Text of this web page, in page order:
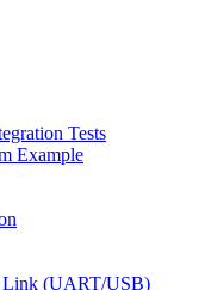
Tests
Example
Link (UART/USB)